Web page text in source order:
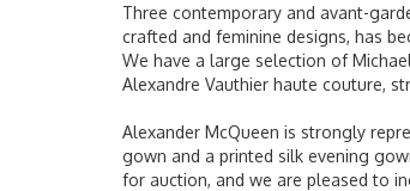
Three contemporary and avant-
crafted and feminine designs, has
We have a large selection of
Alexandre Vauthier haute couture,
Alexander McQueen is strongly
gown and a printed silk evening
for auction, and we are pleased to